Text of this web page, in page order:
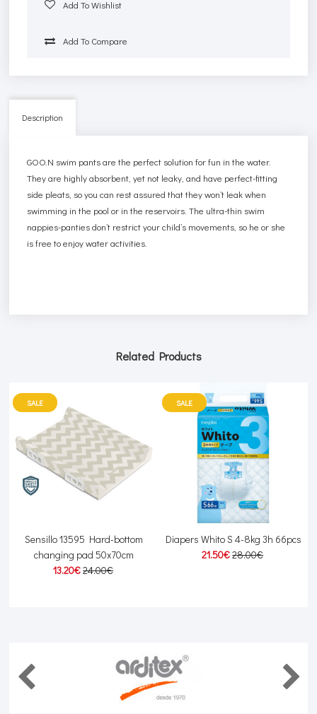
Add To Wishlist
Add To Compare
Description
GOO.N swim pants are the perfect solution for fun in the water.
They are highly absorbent, yet not leaky, and have perfect-fitting
side pleats, so you can rest assured that they won’t leak when
swimming in the pool or in the reservoirs. The ultra-thin swim
nappies-panties don’t restrict your child’s movements, so he or she
is free to enjoy water activities.
Related Products
SALE
Sensillo 13595 Hard-bottom
changing pad 50x70cm
13.20€24.00€
SALE
Diapers Whito S 4-8kg 3h 66pcs
21.50€28.00€